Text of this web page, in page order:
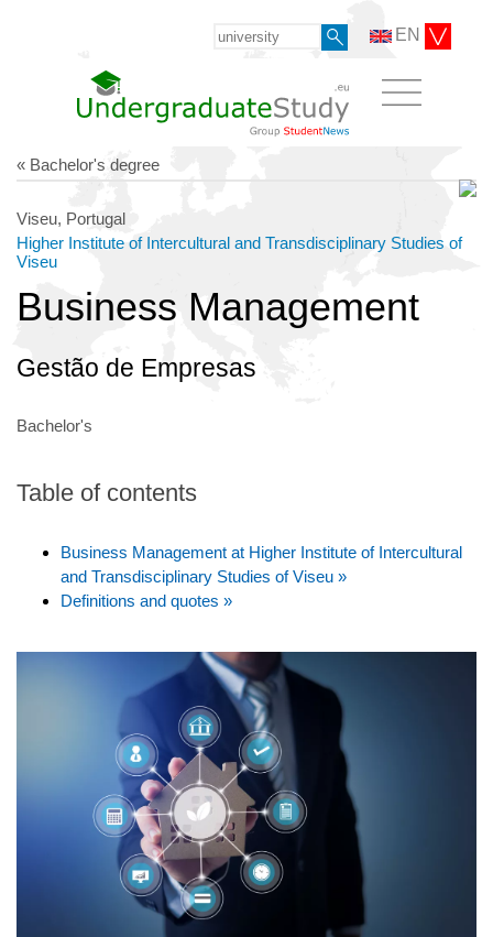
EN
« Bachelor's degree
Viseu, Portugal
Higher Institute of Intercultural and Transdisciplinary Studies of
Viseu
Business Management
Gestão de Empresas
Bachelor's
Table of contents
Business Management at Higher Institute of Intercultural
and Transdisciplinary Studies of Viseu »
Definitions and quotes »